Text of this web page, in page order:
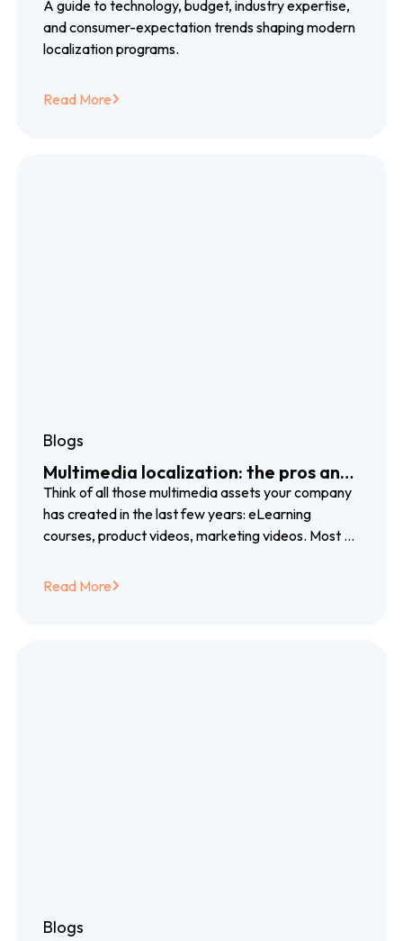
A guide to technology, budget, industry expertise,
and consumer-expectation trends shaping modern
localization programs.
Read More
Blogs
Multimedia localization: the pros and
cons of voiceover, subtitles and
closed captioning
Think of all those multimedia assets your company
has created in the last few years: eLearning
courses, product videos, marketing videos. Most of
Read More
Blogs